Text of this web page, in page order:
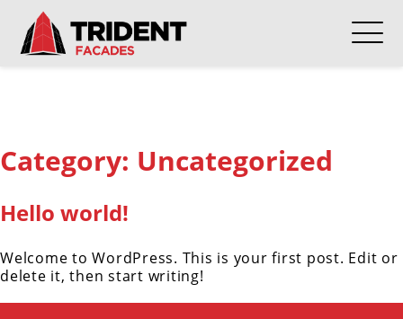
Category: Uncategorized
Hello world!
Welcome to WordPress. This is your first post. Edit or
delete it, then start writing!